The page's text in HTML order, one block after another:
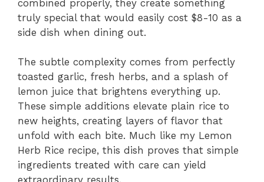
combined properly, they create something
truly special that would easily cost $8-10 as a
side dish when dining out.
The subtle complexity comes from perfectly
toasted garlic, fresh herbs, and a splash of
lemon juice that brightens everything up.
These simple additions elevate plain rice to
new heights, creating layers of flavor that
unfold with each bite. Much like my Lemon
Herb Rice recipe, this dish proves that simple
ingredients treated with care can yield